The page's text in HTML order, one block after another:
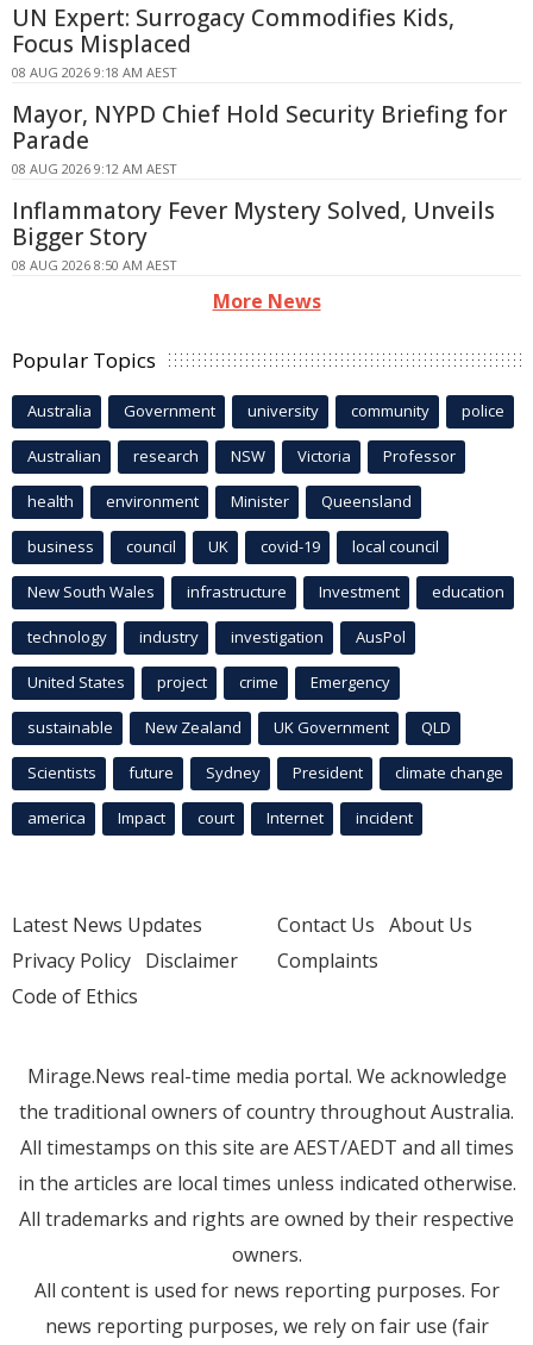
UN Expert: Surrogacy Commodifies Kids,
Focus Misplaced
08 AUG 2026 9:18 AM AEST
Mayor, NYPD Chief Hold Security Briefing for
Parade
08 AUG 2026 9:12 AM AEST
Inflammatory Fever Mystery Solved, Unveils
Bigger Story
08 AUG 2026 8:50 AM AEST
More News
Popular Topics
Australia Government university community police
Australian research NSW Victoria Professor
health environment Minister Queensland
business council UK covid-19 local council
New South Wales infrastructure Investment education
technology industry investigation AusPol
United States project crime Emergency
sustainable New Zealand UK Government QLD
Scientists future Sydney President climate change
america Impact court Internet incident
Latest News Updates
Privacy Policy Disclaimer
Code of Ethics
Contact Us About Us
Complaints
Mirage.News real-time media portal. We acknowledge
the traditional owners of country throughout Australia.
All timestamps on this site are AEST/AEDT and all times
in the articles are local times unless indicated otherwise.
All trademarks and rights are owned by their respective
owners.
All content is used for news reporting purposes. For
news reporting purposes, we rely on fair use (fair